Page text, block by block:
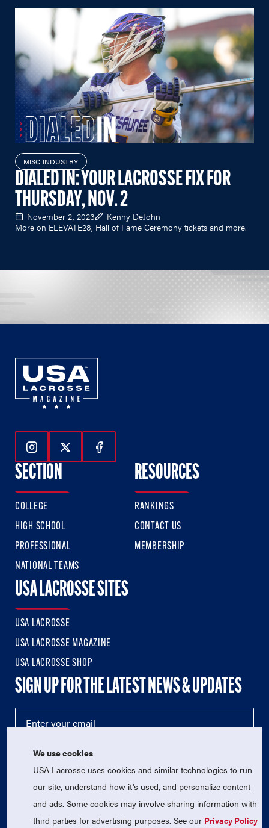
MISC INDUSTRY
DIALED IN: YOUR LACROSSE FIX FOR
THURSDAY, NOV. 2
November 2, 2023
Kenny DeJohn
More on ELEVATE28, Hall of Fame Ceremony tickets and more.
Follow Us On Instagram
Follow Us On Twitter
Follow Us On Facebook
SECTION
COLLEGE
HIGH SCHOOL
PROFESSIONAL
NATIONAL TEAMS
RESOURCES
RANKINGS
CONTACT US
MEMBERSHIP
USA LACROSSE SITES
USA LACROSSE
USA LACROSSE MAGAZINE
USA LACROSSE SHOP
SIGN UP FOR THE LATEST NEWS & UPDATES
We use cookies
USA Lacrosse uses cookies and similar technologies to run
our site, understand how it's used, and personalize content
and ads. Some cookies may involve sharing information with
third parties for advertising purposes. See our Privacy Policy